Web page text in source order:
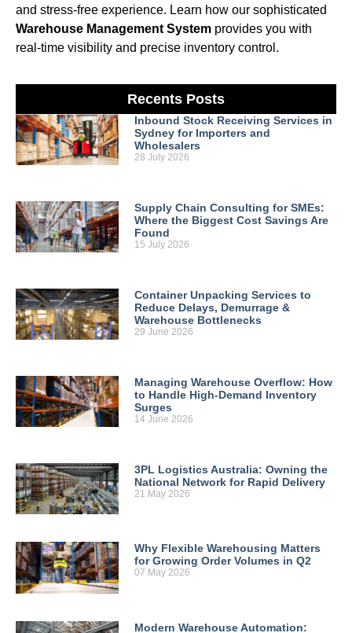
and stress-free experience. Learn how our sophisticated
Warehouse Management System provides you with
real-time visibility and precise inventory control.
Recents Posts
Inbound Stock Receiving Services in
Sydney for Importers and
Wholesalers
28 July 2026
Supply Chain Consulting for SMEs:
Where the Biggest Cost Savings Are
Found
15 July 2026
Container Unpacking Services to
Reduce Delays, Demurrage &
Warehouse Bottlenecks
29 June 2026
Managing Warehouse Overflow: How
to Handle High-Demand Inventory
Surges
14 June 2026
3PL Logistics Australia: Owning the
National Network for Rapid Delivery
21 May 2026
Why Flexible Warehousing Matters
for Growing Order Volumes in Q2
07 May 2026
Modern Warehouse Automation: